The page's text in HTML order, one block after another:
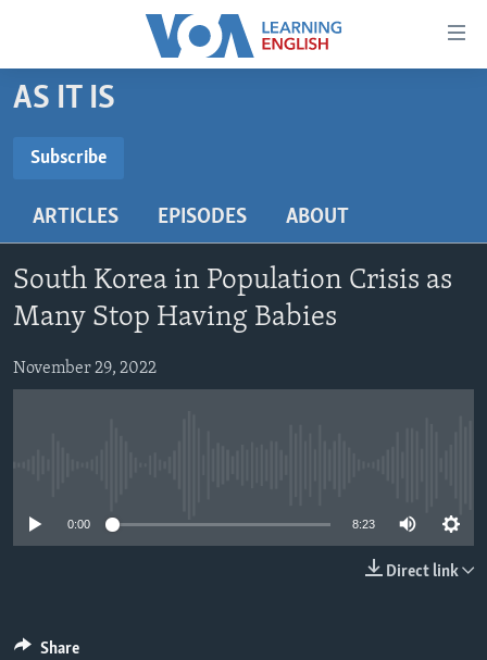
Accessibility
Skip
to
content
main
Navigation
Skip
to
Search
BEGINNING LEVEL
US HISTORY
VIDEO
FOLLOW US
AS IT IS
Subscribe
ARTICLES EPISODES ABOUT
South Korea in Population Crisis as
Many Stop Having Babies
November 29, 2022
0:00 8:23
Direct link
Share